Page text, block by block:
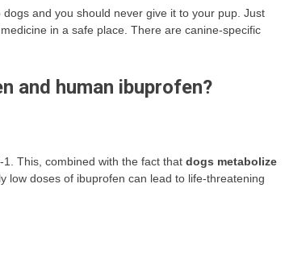
and you should never give it to your pup. Just
medicine in a safe place. There are canine-specific
and human ibuprofen?
This, combined with the fact that dogs metabolize
low doses of ibuprofen can lead to life-threatening